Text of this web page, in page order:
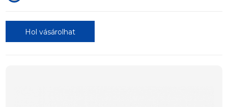
Hol vásárolhat